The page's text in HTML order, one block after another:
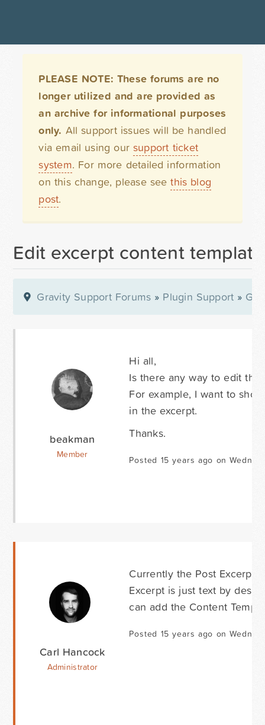
PLEASE NOTE: These forums are no
longer utilized and are provided as
an archive for informational purposes
only. All support issues will be handled
via email using our support ticket
system. For more detailed information
on this change, please seethis blog
post.
Edit excerpt content template
Gravity Support Forums » Plugin Support »
beakman
Member
Hi all,
Is there any way to edit
For example, I want to
in the excerpt.
Thanks.
Posted 15 years ago on
Carl Hancock
Administrator
Currently the Post Excerpt
Excerpt is just text by
can add the Content
Posted 15 years ago on